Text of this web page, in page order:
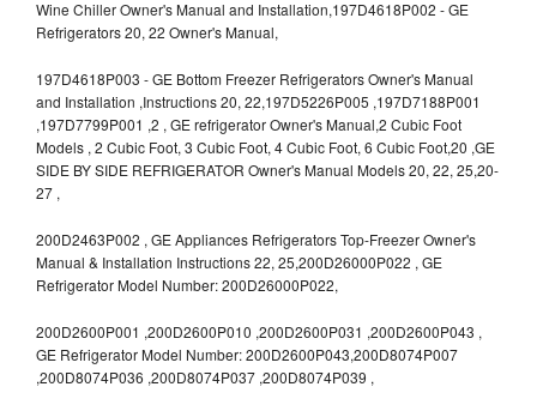
Wine Chiller Owner's Manual and Installation,197D4618P002 - GE
Refrigerators 20, 22 Owner's Manual,
197D4618P003 - GE Bottom Freezer Refrigerators Owner's Manual
and Installation ,Instructions 20, 22,197D5226P005 ,197D7188P001
,197D7799P001 ,2 , GE refrigerator Owner's Manual,2 Cubic Foot
Models , 2 Cubic Foot, 3 Cubic Foot, 4 Cubic Foot, 6 Cubic Foot,20 ,GE
SIDE BY SIDE REFRIGERATOR Owner's Manual Models 20, 22, 25,20-
27 ,
200D2463P002 , GE Appliances Refrigerators Top-Freezer Owner's
Manual & Installation Instructions 22, 25,200D26000P022 , GE
Refrigerator Model Number: 200D26000P022,
200D2600P001 ,200D2600P010 ,200D2600P031 ,200D2600P043 ,
GE Refrigerator Model Number: 200D2600P043,200D8074P007
,200D8074P036 ,200D8074P037 ,200D8074P039 ,